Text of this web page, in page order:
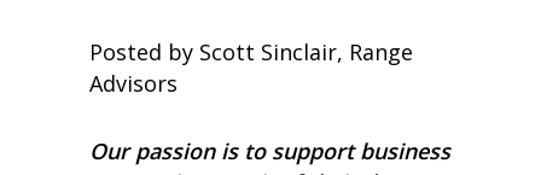
Posted by Scott Sinclair, Range
Advisors
Our passion is to support business